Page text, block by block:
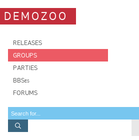
DEMOZOO
RELEASES
GROUPS
PARTIES
BBSes
FORUMS